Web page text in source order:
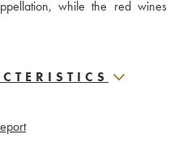
while the red wines